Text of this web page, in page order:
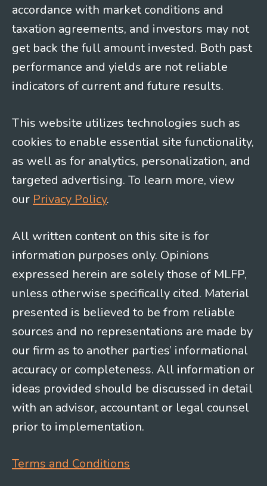
accordance with market conditions and
taxation agreements, and investors may not
get back the full amount invested. Both past
performance and yields are not reliable
indicators of current and future results.
This website utilizes technologies such as
cookies to enable essential site functionality,
as well as for analytics, personalization, and
targeted advertising. To learn more, view
our Privacy Policy.
All written content on this site is for
information purposes only. Opinions
expressed herein are solely those of MLFP,
unless otherwise specifically cited. Material
presented is believed to be from reliable
sources and no representations are made by
our firm as to another parties’ informational
accuracy or completeness. All information or
ideas provided should be discussed in detail
with an advisor, accountant or legal counsel
prior to implementation.
Terms and Conditions